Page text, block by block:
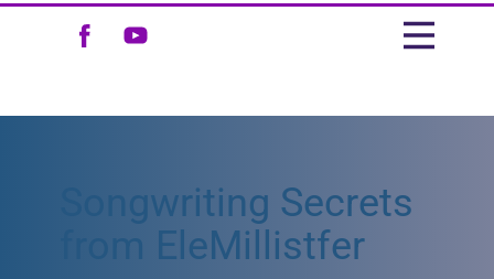
Songwriting Secrets
from EleMillistfer